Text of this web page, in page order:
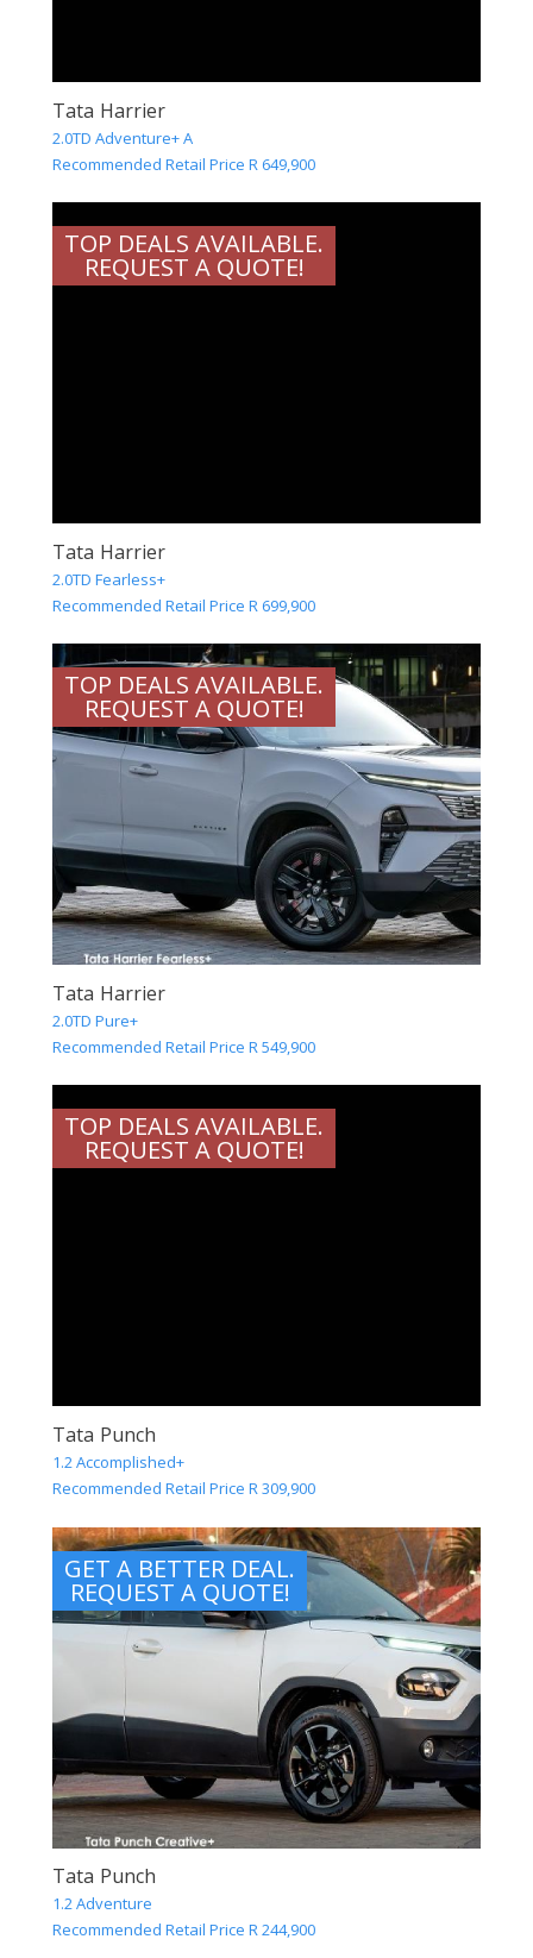
Tata Harrier
2.0TD Adventure+ A
Recommended Retail Price R 649,900
TOP DEALS AVAILABLE.
REQUEST A QUOTE!
Tata Harrier
2.0TD Fearless+
Recommended Retail Price R 699,900
TOP DEALS AVAILABLE.
REQUEST A QUOTE!
Tata Harrier
2.0TD Pure+
Recommended Retail Price R 549,900
TOP DEALS AVAILABLE.
REQUEST A QUOTE!
Tata Punch
1.2 Accomplished+
Recommended Retail Price R 309,900
GET A BETTER DEAL.
REQUEST A QUOTE!
Tata Punch
1.2 Adventure
Recommended Retail Price R 244,900